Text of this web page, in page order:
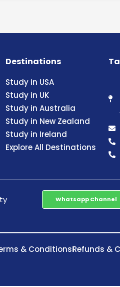
Destinations
Study in USA
Study in UK
Study in Australia
Study in New Zealand
Study in Ireland
Explore All Destinations
Whatsapp Channel
& ConditionsRefunds &